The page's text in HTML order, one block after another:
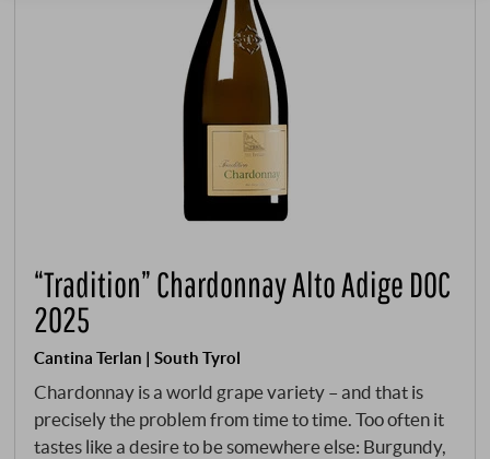
“Tradition” Chardonnay Alto Adige DOC
2025
Cantina Terlan | South Tyrol
Chardonnay is a world grape variety – and that is
precisely the problem from time to time. Too often it
tastes like a desire to be somewhere else: Burgundy,